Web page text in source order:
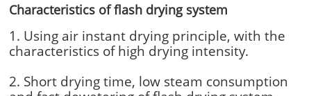
Characteristics of flash drying system
1. Using air instant drying principle, with the
characteristics of high drying intensity.
2. Short drying time, low steam consumption